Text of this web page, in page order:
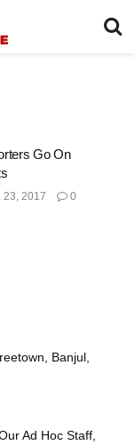
Go On
23, 2017 0
Banjul,
Ad Hoc Staff,